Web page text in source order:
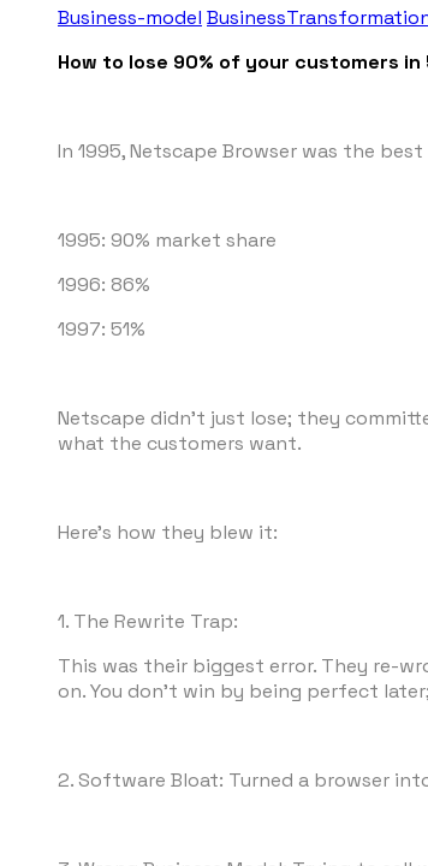
Business-model
How to lose 90% of your customers in
In 1995, Netscape Browser was the
1995: 90% market share
1996: 86%
1997: 51%
Netscape didn't just lose; they
what the customers want.
Here's how they blew it:
1. The Rewrite Trap:
This was their biggest error. They re-
on. You don't win by being perfect
2. Software Bloat: Turned a browser